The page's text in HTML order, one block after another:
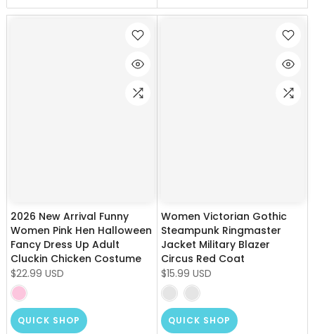
2026 New Arrival Funny
Women Pink Hen Halloween
Fancy Dress Up Adult
Cluckin Chicken Costume
$22.99 USD
QUICK SHOP
Women Victorian Gothic
Steampunk Ringmaster
Jacket Military Blazer
Circus Red Coat
$15.99 USD
QUICK SHOP